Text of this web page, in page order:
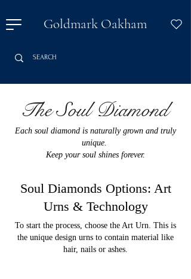
Goldmark Oakham
The Soul Diamond
Each soul diamond is naturally grown and truly
unique.
Keep your soul shines forever.
Soul Diamonds Options: Art
Urns & Technology
To start the process, choose the Art Urn. This is
the unique design urns to contain material like
hair, nails or ashes.